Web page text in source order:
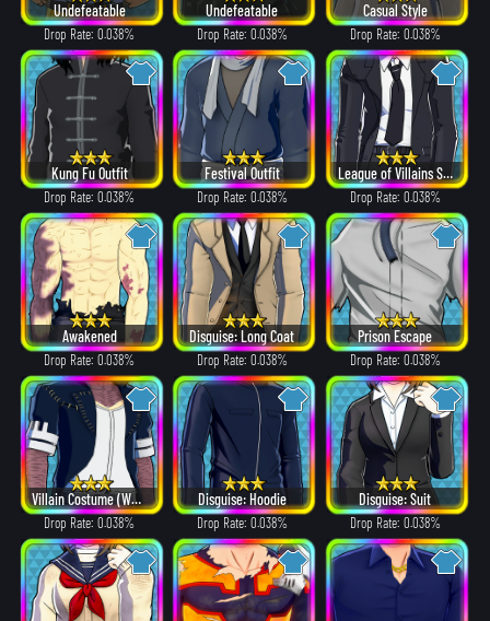
Undefeatable
Drop Rate: 0.038%
Undefeatable
Drop Rate: 0.038%
Casual Style
Drop Rate: 0.038%
Kung Fu Outfit
Drop Rate: 0.038%
Festival Outfit
Drop Rate: 0.038%
League of Villains Suit
Drop Rate: 0.038%
Awakened
Drop Rate: 0.038%
Disguise: Long Coat
Drop Rate: 0.038%
Prison Escape
Drop Rate: 0.038%
Villain Costume (White Hair ver.)
Drop Rate: 0.038%
Disguise: Hoodie
Drop Rate: 0.038%
Disguise: Suit
Drop Rate: 0.038%